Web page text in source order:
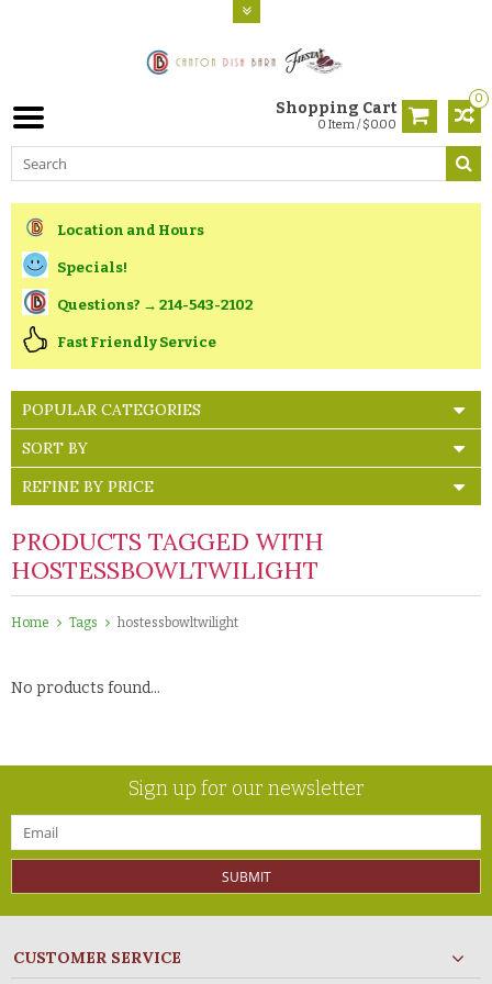
0
Shopping Cart
0 Item / $0.00
Location and Hours
Specials!
Questions? → 214-543-2102
Fast Friendly Service
POPULAR CATEGORIES
SORT BY
REFINE BY PRICE
PRODUCTS TAGGED WITH
HOSTESSBOWLTWILIGHT
Home Tags hostessbowltwilight
No products found...
Sign up for our newsletter
SUBMIT
CUSTOMER SERVICE